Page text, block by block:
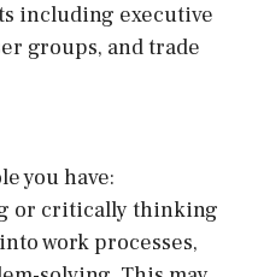
including executive
groups, and trade
you have:
or critically thinking
work processes,